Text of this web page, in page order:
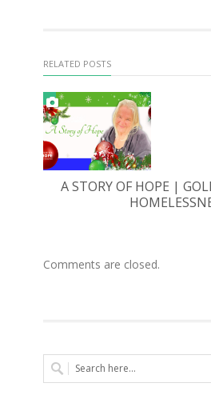
RELATED POSTS
A STORY OF HOPE |
Comments are closed.